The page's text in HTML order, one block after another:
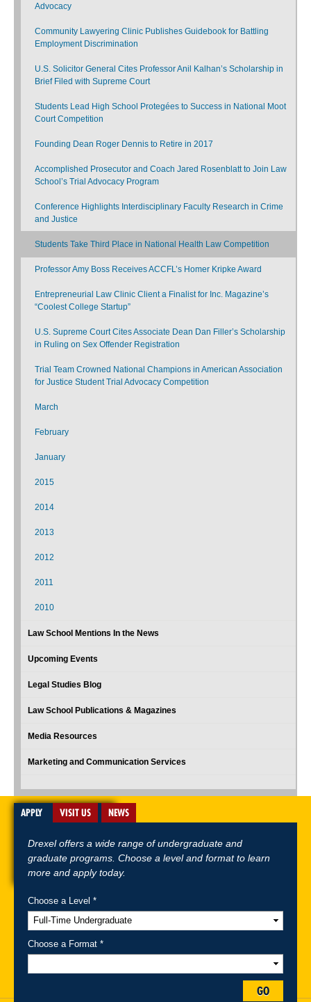
Advocacy
Community Lawyering Clinic Publishes Guidebook for Battling
Employment Discrimination
U.S. Solicitor General Cites Professor Anil Kalhan’s Scholarship in
Brief Filed with Supreme Court
Students Lead High School Protegées to Success in National Moot
Court Competition
Founding Dean Roger Dennis to Retire in 2017
Accomplished Prosecutor and Coach Jared Rosenblatt to Join Law
School’s Trial Advocacy Program
Conference Highlights Interdisciplinary Faculty Research in Crime
and Justice
Students Take Third Place in National Health Law Competition
Professor Amy Boss Receives ACCFL’s Homer Kripke Award
Entrepreneurial Law Clinic Client a Finalist for Inc. Magazine’s
“Coolest College Startup”
U.S. Supreme Court Cites Associate Dean Dan Filler’s Scholarship
in Ruling on Sex Offender Registration
Trial Team Crowned National Champions in American Association
for Justice Student Trial Advocacy Competition
March
February
January
2015
2014
2013
2012
2011
2010
Law School Mentions In the News
Upcoming Events
Legal Studies Blog
Law School Publications & Magazines
Media Resources
Marketing and Communication Services
A-Z Index For Media Careers
APPLY VISIT US NEWS
Drexel offers a wide range of undergraduate and
graduate programs. Choose a level and format to learn
more and apply today.
Choose a Level *
Choose a Format *
GO